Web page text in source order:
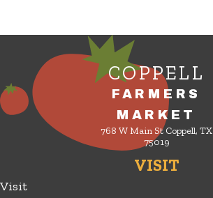
COPPELL
FARMERS
MARKET
768 W Main St Coppell, TX
75019
VISIT
Visit